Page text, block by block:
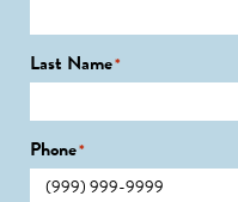
Last Name*
Phone*